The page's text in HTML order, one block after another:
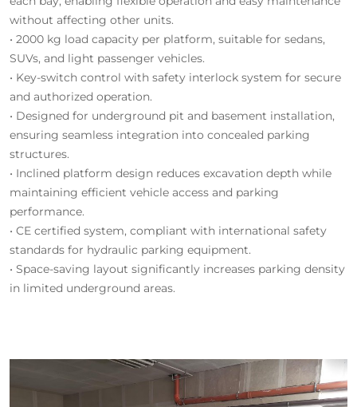
without affecting other units.
• 2000 kg load capacity per platform, suitable for sedans,
SUVs, and light passenger vehicles.
• Key-switch control with safety interlock system for secure
and authorized operation.
• Designed for underground pit and basement installation,
ensuring seamless integration into concealed parking
structures.
• Inclined platform design reduces excavation depth while
maintaining efficient vehicle access and parking
performance.
• CE certified system, compliant with international safety
standards for hydraulic parking equipment.
• Space-saving layout significantly increases parking density
in limited underground areas.